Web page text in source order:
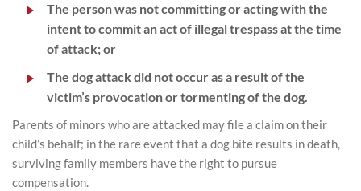
The person was not committing or acting with the
intent to commit an act of illegal trespass at the time
of attack; or
The dog attack did not occur as a result of the
victim’s provocation or tormenting of the dog.
Parents of minors who are attacked may file a claim on their
child’s behalf; in the rare event that a dog bite results in death,
surviving family members have the right to pursue
compensation.